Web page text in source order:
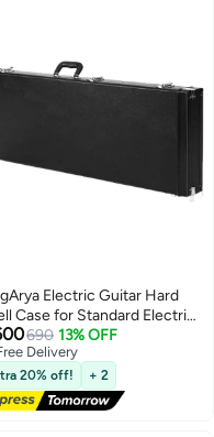
Electric Guitar Hard
Case for Standard Electric
- Black
690 13% OFF
Delivery
Free Delivery
20% off! + 2